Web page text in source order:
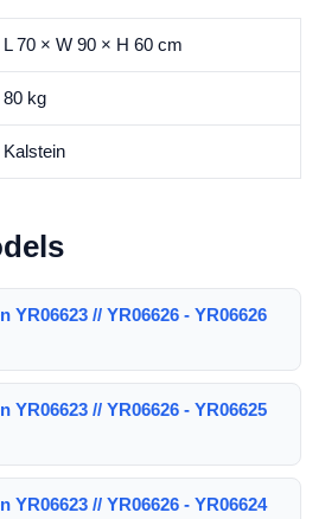
L 70 × W 90 × H 60 cm
80 kg
Kalstein
YR06623 // YR06626 - YR06626
YR06623 // YR06626 - YR06625
YR06623 // YR06626 - YR06624